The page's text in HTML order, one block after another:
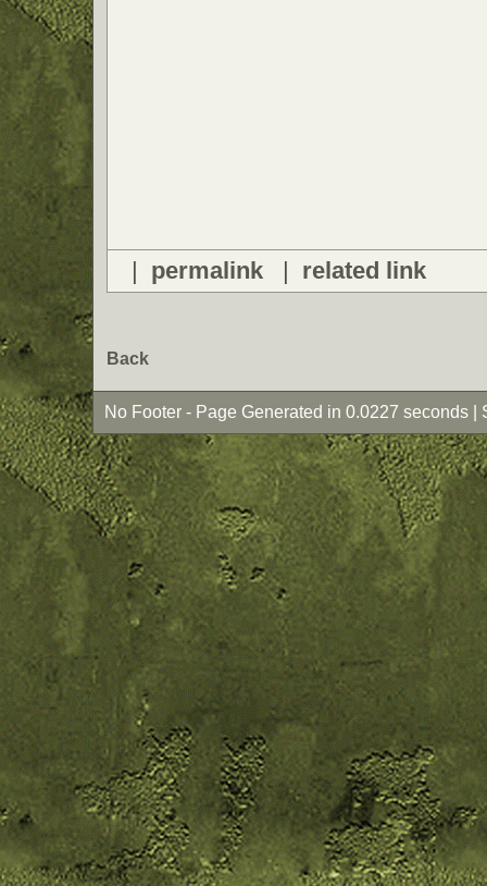
| permalink| related link
Back
No Footer - Page Generated in 0.0227 seconds |